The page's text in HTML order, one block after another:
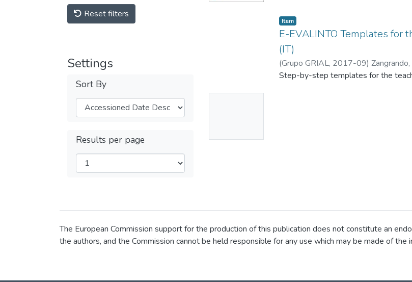
Reset filters
Settings
Sort By
Results per page
mentoring actions to promote
integration of migrants.
Item
E-EVALINTO Templates for
(IT)
(Grupo GRIAL, 2017-09)
Step-by-step templates for the
The European Commission support for the production of this publication does not constitute an
the authors, and the Commission cannot be held responsible for any use which may be made of the